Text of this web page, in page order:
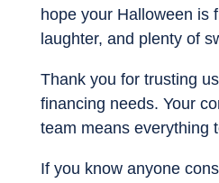
hope your Halloween is
laughter, and plenty of
Thank you for trusting
financing needs. Your
team means everything
If you know anyone